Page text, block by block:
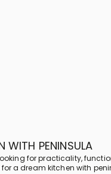
WITH PENINSULA
for practicality,
a dream kitchen with